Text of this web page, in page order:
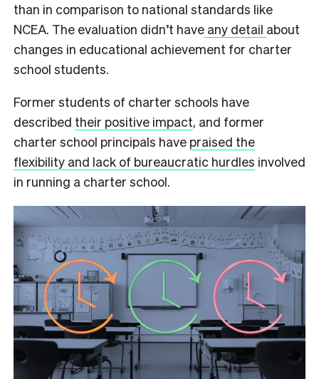
than in comparison to national standards like
NCEA. The evaluation didn’t have any detail about
changes in educational achievement for charter
school students.
Former students of charter schools have
described their positive impact, and former
charter school principals have praised the
flexibility and lack of bureaucratic hurdles involved
in running a charter school.